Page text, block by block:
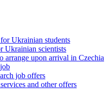
for Ukrainian students
Ukrainian scientists
arrange upon arrival in Czechia
job offers
and other offers